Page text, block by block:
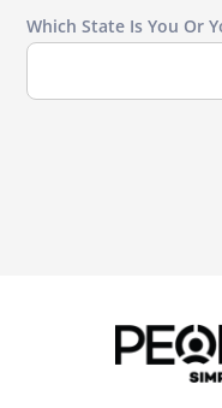
and
to
Which State Is You Or